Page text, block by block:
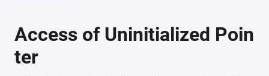
Access of Uninitialized Poin
ter